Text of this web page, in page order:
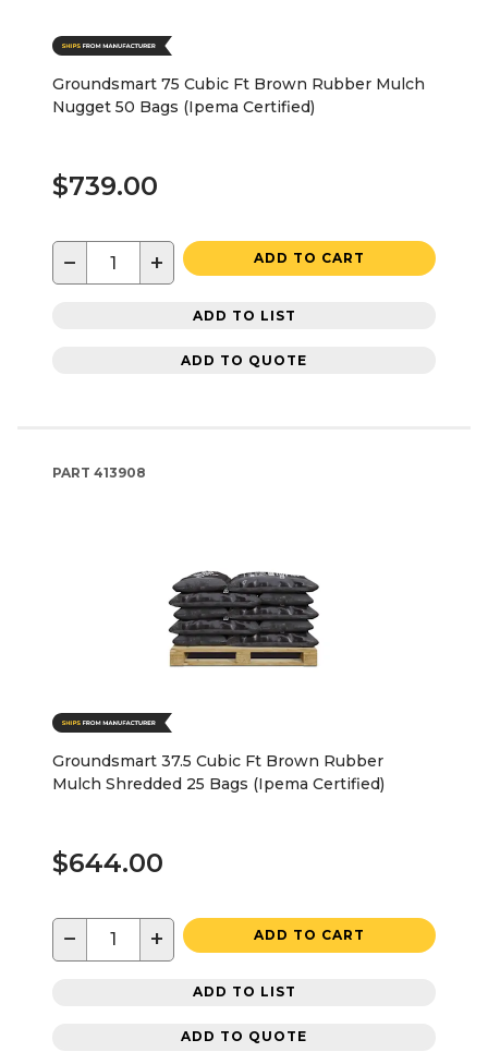
Groundsmart 75 Cubic Ft Brown Rubber Mulch
Nugget 50 Bags (Ipema Certified)
$739.00
− + ADD TO CART
ADD TO LIST
ADD TO QUOTE
PART 413908
Groundsmart 37.5 Cubic Ft Brown Rubber
Mulch Shredded 25 Bags (Ipema Certified)
$644.00
− + ADD TO CART
ADD TO LIST
ADD TO QUOTE